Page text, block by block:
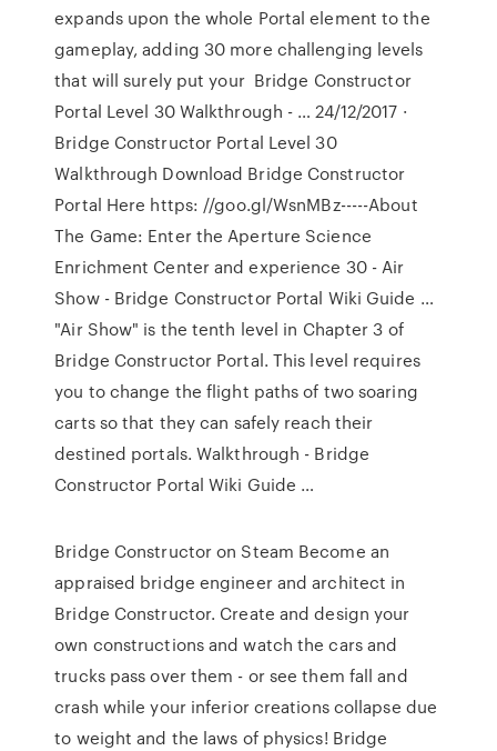
expands upon the whole Portal element to the
gameplay, adding 30 more challenging levels
that will surely put your Bridge Constructor
Portal Level 30 Walkthrough - … 24/12/2017 ·
Bridge Constructor Portal Level 30
Walkthrough Download Bridge Constructor
Portal Here https: //goo.gl/WsnMBz-----About
The Game: Enter the Aperture Science
Enrichment Center and experience 30 - Air
Show - Bridge Constructor Portal Wiki Guide …
"Air Show" is the tenth level in Chapter 3 of
Bridge Constructor Portal. This level requires
you to change the flight paths of two soaring
carts so that they can safely reach their
destined portals. Walkthrough - Bridge
Constructor Portal Wiki Guide …
Bridge Constructor on Steam Become an
appraised bridge engineer and architect in
Bridge Constructor. Create and design your
own constructions and watch the cars and
trucks pass over them - or see them fall and
crash while your inferior creations collapse due
to weight and the laws of physics! ‎Bridge